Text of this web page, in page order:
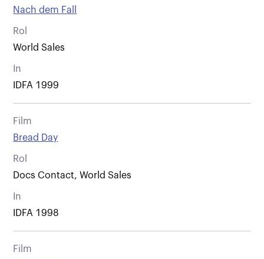
Nach dem Fall
Rol
World Sales
In
IDFA 1999
Film
Bread Day
Rol
Docs Contact, World Sales
In
IDFA 1998
Film